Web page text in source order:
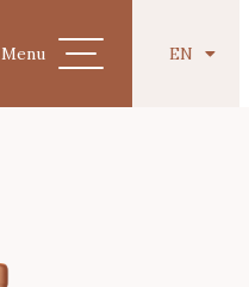
Menu EN
PT